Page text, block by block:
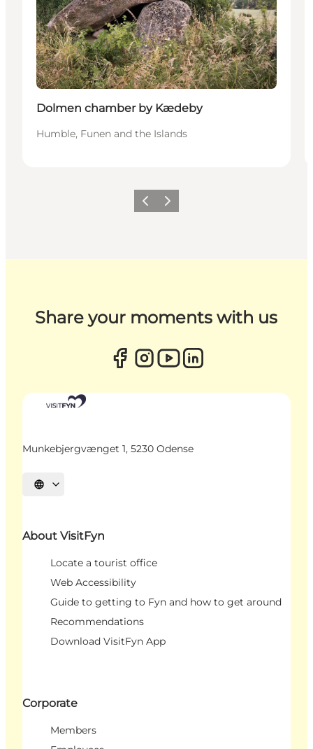
Dolmen chamber by Kædeby
Humble, Funen and the Islands
Previous
Next
Share your moments with us
Munkebjergvænget 1, 5230 Odense
Select language
About VisitFyn
Locate a tourist office
Web Accessibility
Guide to getting to Fyn and how to get around
Recommendations
Download VisitFyn App
Corporate
Members